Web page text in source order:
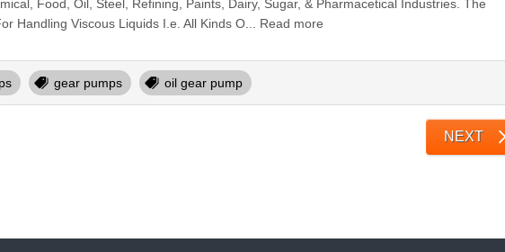
Food, Oil, Steel, Refining, Paints, Dairy, Sugar, & Pharmacetical Industries. The
Handling Viscous Liquids I.e. All Kinds O... Read more
gear pumps oil gear pump
NEXT